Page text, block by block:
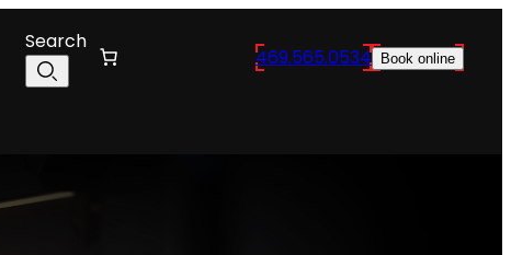
Search
469.565.0534 Book online